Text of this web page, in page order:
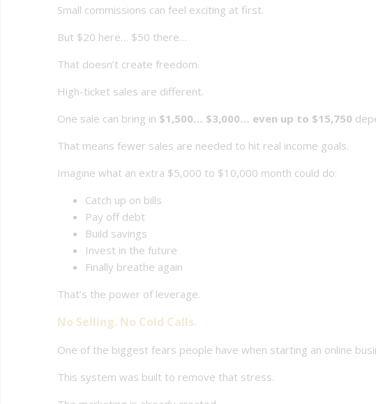
Small commissions can feel exciting at first.
But $20 here… $50 there…
That doesn’t create freedom.
High-ticket sales are different.
One sale can bring in $1,500… $3,000… even up to $15,750
That means fewer sales are needed to hit real income goals.
Imagine what an extra $5,000 to $10,000 month could do:
Catch up on bills
Pay off debt
Build savings
Invest in the future
Finally breathe again
That’s the power of leverage.
No Selling. No Cold Calls.
One of the biggest fears people have when starting an online
This system was built to remove that stress.